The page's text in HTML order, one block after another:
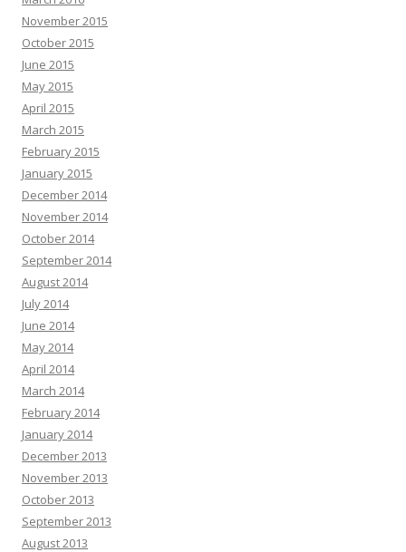
November 2015
October 2015
June 2015
May 2015
April 2015
March 2015
February 2015
January 2015
December 2014
November 2014
October 2014
September 2014
August 2014
July 2014
June 2014
May 2014
April 2014
March 2014
February 2014
January 2014
December 2013
November 2013
October 2013
September 2013
August 2013